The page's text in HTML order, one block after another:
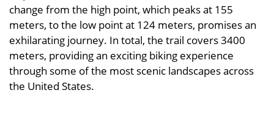
change from the high point, which peaks at 155
meters, to the low point at 124 meters, promises an
exhilarating journey. In total, the trail covers 3400
meters, providing an exciting biking experience
through some of the most scenic landscapes across
the United States.